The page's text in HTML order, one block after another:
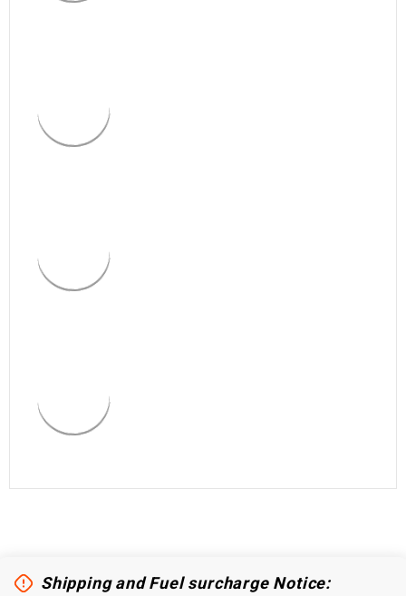
Shipping and Fuel surcharge Notice: